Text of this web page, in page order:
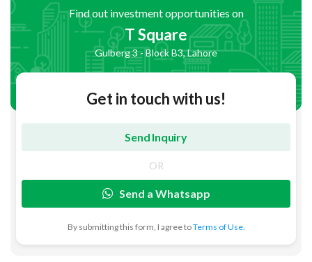
Find out investment opportunities on
T Square
Gulberg 3 - Block B3, Lahore
Get in touch with us!
OR
Send a Whatsapp
By submitting this form, I agree toTerms of Use.